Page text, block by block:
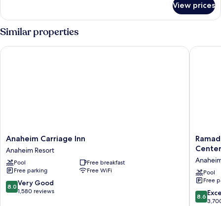
bed,
Accessible
Bathtub
Room,
1
King
Bed
with
View prices
Similar properties
Anaheim
Carriage
Inn
Anaheim
Resort
Anaheim Carriage Inn
Anaheim Resort
Pool
Free breakfast
Free parking
Free WiFi
8.0
out
8.0 Very Good
1,580 reviews
Anaheim Carriage Inn
Ramada
by
Center
Resort
Center
Pool
Free
8.6
out
8.6